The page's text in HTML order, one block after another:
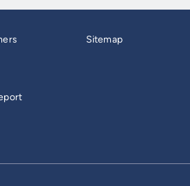
Sitemap